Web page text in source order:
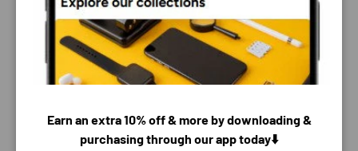
Earn an extra 10% off & more by downloading &
purchasing through our app today⬇️